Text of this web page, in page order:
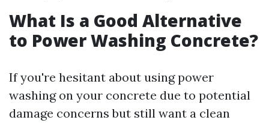
What Is a Good Alternative
to Power Washing Concrete?
If you're hesitant about using power
washing on your concrete due to potential
damage concerns but still want a clean